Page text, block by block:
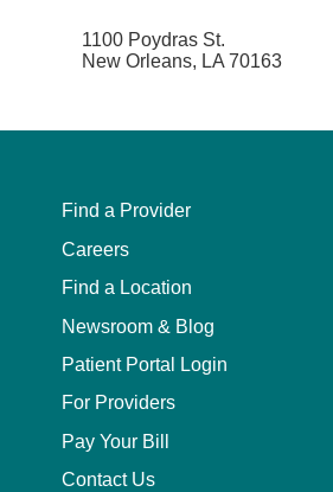
Pediatric Endocrinology
Pediatric Gastroenterology
Pediatric Genetics
Pediatric Infectious Diseases
1100 Poydras St.
New Orleans, LA 70163
Find a Provider
Careers
Find a Location
Newsroom & Blog
Patient Portal Login
For Providers
Pay Your Bill
Contact Us